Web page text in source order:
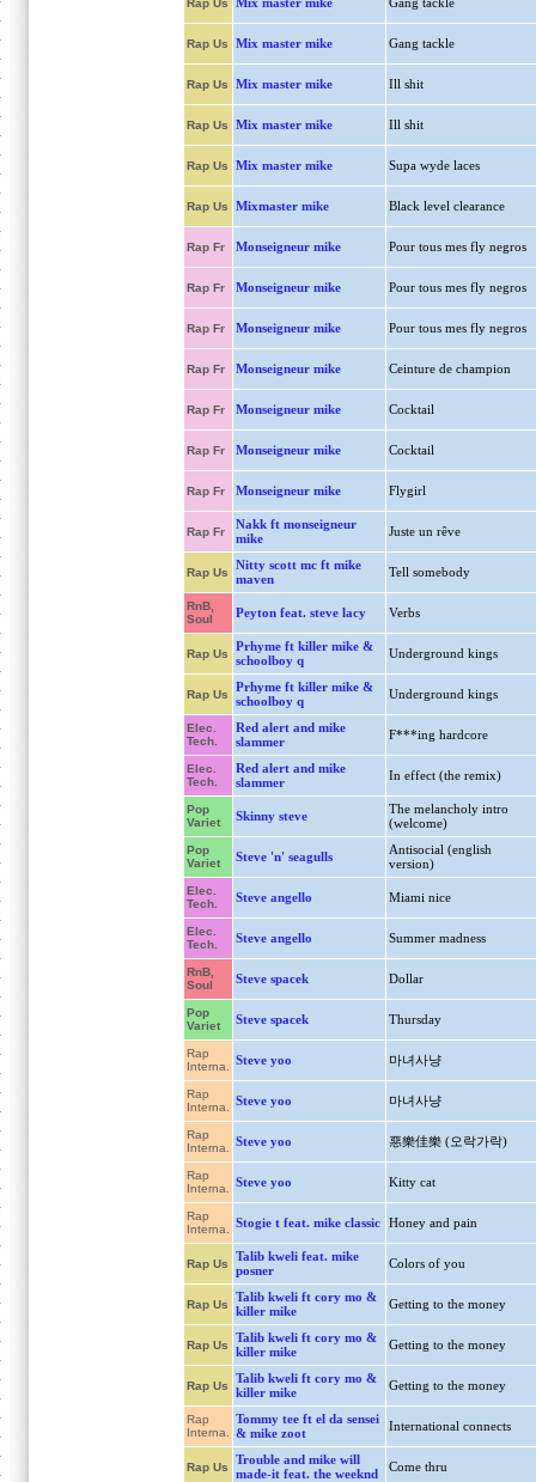
Rap Us
Rap Us Mix master mike Gang tackle
Rap Us Mix master mike Ill shit
Rap Us Mix master mike Ill shit
Rap Us Mix master mike Supa wyde laces
Rap Us Mixmaster mike Black level clearance
Rap Fr Monseigneur mike Pour tous mes fly negros
Rap Fr Monseigneur mike Pour tous mes fly negros
Rap Fr Monseigneur mike Pour tous mes fly negros
Rap Fr Monseigneur mike Ceinture de champion
Rap Fr Monseigneur mike Cocktail
Rap Fr Monseigneur mike Cocktail
Rap Fr Monseigneur mike Flygirl
Rap Fr
Nakk ft monseigneur
mike
Juste un rêve
Rap Us
Nitty scott mc ft mike
maven
Tell somebody
RnB,
Soul
Peyton feat. steve lacy Verbs
Rap Us
Prhyme ft killer mike &
schoolboy q
Underground kings
Rap Us
Prhyme ft killer mike &
schoolboy q
Underground kings
Elec.
Tech.
Red alert and mike
slammer
F***ing hardcore
Elec.
Tech.
Red alert and mike
slammer
In effect (the remix)
Pop
Variet
Skinny steve
The melancholy intro
(welcome)
Pop
Variet
Steve 'n' seagulls
Antisocial (english
version)
Elec.
Tech.
Steve angello Miami nice
Elec.
Tech.
Steve angello Summer madness
RnB,
Soul
Steve spacek Dollar
Pop
Variet
Steve spacek Thursday
Rap
Interna.
Steve yoo 마녀사냥
Rap
Interna.
Steve yoo 마녀사냥
Rap
Interna.
Steve yoo 惡樂佳樂 (오락가락)
Rap
Interna.
Steve yoo Kitty cat
Rap
Interna.
Stogie t feat. mike classic Honey and pain
Rap Us
Talib kweli feat. mike
posner
Colors of you
Rap Us
Talib kweli ft cory mo &
killer mike
Getting to the money
Rap Us
Talib kweli ft cory mo &
killer mike
Getting to the money
Rap Us
Talib kweli ft cory mo &
killer mike
Getting to the money
Rap
Interna.
Tommy tee ft el da sensei
& mike zoot
International connects
Rap Us
Trouble and mike will
made-it feat. the weeknd
Come thru